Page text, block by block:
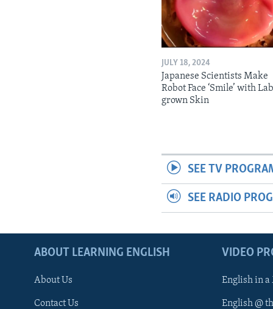
JULY 18, 2024
Japanese Scientists Make
Robot Face ‘Smile’ with
grown Skin
SEE TV
SEE RADIO
ABOUT LEARNING ENGLISH
About Us
Contact Us
VIDEO
English in
English @